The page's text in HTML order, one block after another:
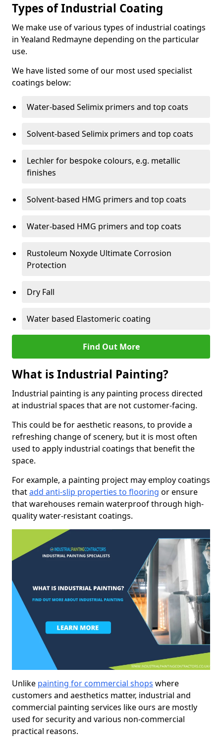
Types of Industrial Coating
We make use of various types of industrial coatings
in Yealand Redmayne depending on the particular
use.
We have listed some of our most used specialist
coatings below:
Water-based Selimix primers and top coats
Solvent-based Selimix primers and top coats
Lechler for bespoke colours, e.g. metallic
finishes
Solvent-based HMG primers and top coats
Water-based HMG primers and top coats
Rustoleum Noxyde Ultimate Corrosion
Protection
Dry Fall
Water based Elastomeric coating
Find Out More
What is Industrial Painting?
Industrial painting is any painting process directed
at industrial spaces that are not customer-facing.
This could be for aesthetic reasons, to provide a
refreshing change of scenery, but it is most often
used to apply industrial coatings that benefit the
space.
For example, a painting project may employ coatings
thatadd anti-slip properties to flooring or ensure
that warehouses remain waterproof through high-
quality water-resistant coatings.
Unlike painting for commercial shops where
customers and aesthetics matter, industrial and
commercial painting services like ours are mostly
used for security and various non-commercial
practical reasons.